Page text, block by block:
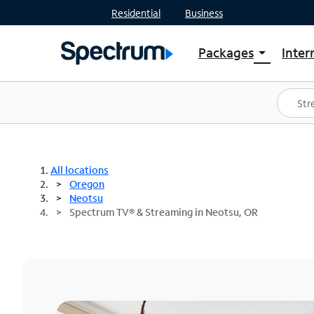
Residential Business
Packages arrow_drop_down
Shop Packages
Spectrum One
Best Deals
All locations
Oregon
Neotsu
Spectrum TV® & Streaming in Neotsu, OR